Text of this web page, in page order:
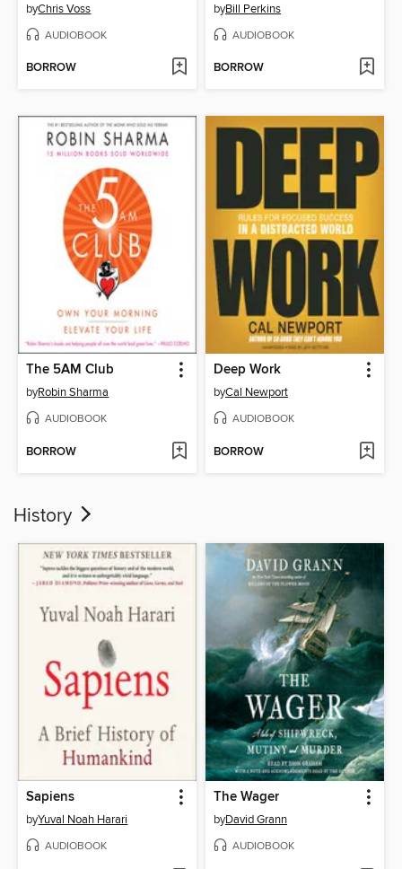
byChris Voss
AUDIOBOOK
BORROW
byBill Perkins
AUDIOBOOK
BORROW
The 5AM Club
byRobin Sharma
AUDIOBOOK
BORROW
Deep Work
byCal Newport
AUDIOBOOK
BORROW
History
Sapiens
byYuval Noah Harari
AUDIOBOOK
The Wager
byDavid Grann
AUDIOBOOK